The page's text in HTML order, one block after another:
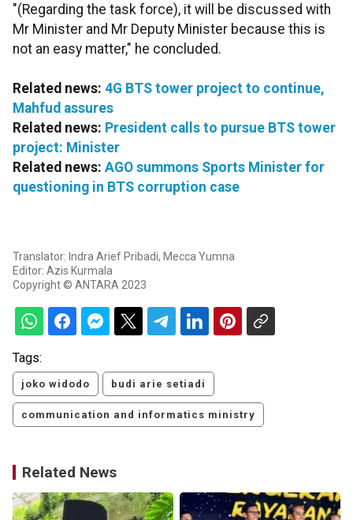
"(Regarding the task force), it will be discussed with
Mr Minister and Mr Deputy Minister because this is
not an easy matter," he concluded.
Related news: 4G BTS tower project to continue,
Mahfud assures
Related news: President calls to pursue BTS tower
project: Minister
Related news: AGO summons Sports Minister for
questioning in BTS corruption case
Translator: Indra Arief Pribadi, Mecca Yumna
Editor: Azis Kurmala
Copyright © ANTARA 2023
Tags:
joko widodo budi arie setiadi
communication and informatics ministry
Related News